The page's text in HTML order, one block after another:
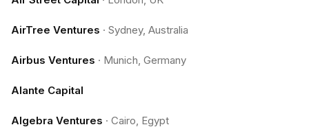
AirTree Ventures · Sydney, Australia
Airbus Ventures · Munich, Germany
Alante Capital
Algebra Ventures · Cairo, Egypt